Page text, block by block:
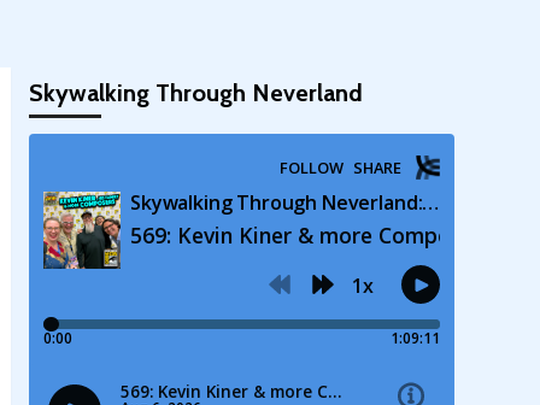
Skywalking Through Neverland